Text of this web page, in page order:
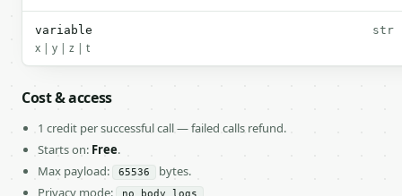
variable
x | y | z | t
str
Cost & access
1 credit per successful call — failed calls refund.
Starts on: Free.
Max payload:
65536
bytes.
Privacy mode: